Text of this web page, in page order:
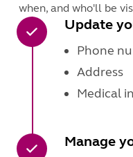
when, and who'll be
Update
Phone
Address
Medical
Manage